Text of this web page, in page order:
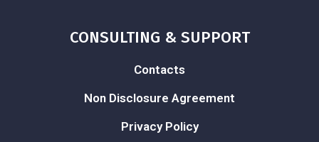
CONSULTING & SUPPORT
Contacts
Non Disclosure Agreement
Privacy Policy